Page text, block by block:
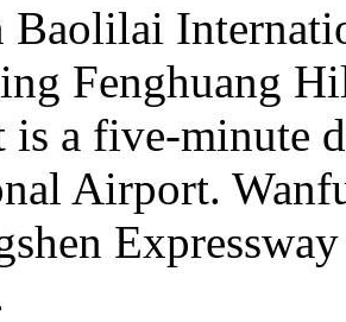
Baolilai
Fenghuang
is a five-minute
Airport.